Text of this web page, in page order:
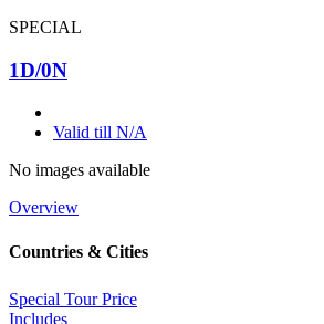
SPECIAL
1D/0N
Valid till N/A
No images available
Overview
Countries & Cities
Special Tour Price
Includes